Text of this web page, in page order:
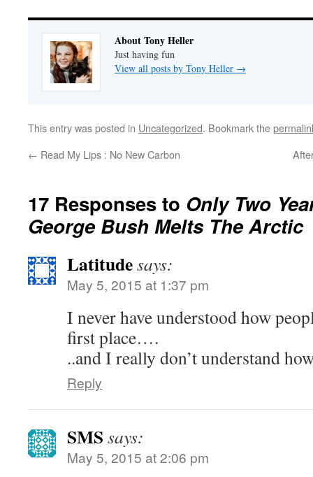
About Tony Heller
Just having fun
View all posts by Tony Heller →
This entry was posted in Uncategorized. Bookmark the
← Read My Lips : No New Carbon
17 Responses to Only Two
George Bush Melts The Arctic
Latitudesays:
May 5, 2015 at 1:37 pm
I never have understood how
first place….
..and I really don’t understand
Reply
SMS says:
May 5, 2015 at 2:06 pm